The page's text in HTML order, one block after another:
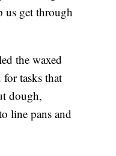
us get through
the waxed
for tasks that
dough,
line pans and